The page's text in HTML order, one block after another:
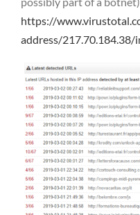
https://
address/